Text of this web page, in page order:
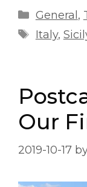
General ,
Tags
Italy,
Our
2019-10-17